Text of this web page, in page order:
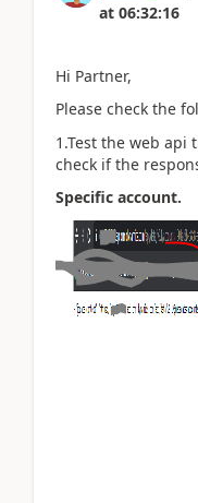
at 06:32:16
Hi Partner,
Please check the
1.Test the web
check if the
Specific account.